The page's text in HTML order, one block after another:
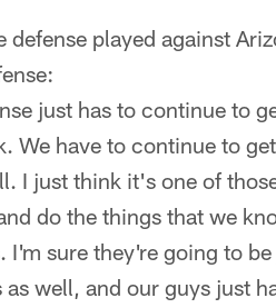
defense played against
just has to continue to
We have to continue to
I just think it's one of
do the things that we
sure they're going to
well, and our guys just